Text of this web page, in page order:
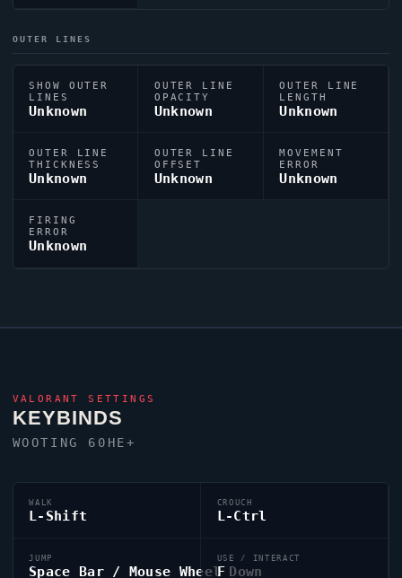
OUTER LINES
SHOW OUTER
LINES
Unknown
OUTER LINE
OPACITY
Unknown
OUTER LINE
LENGTH
Unknown
OUTER LINE
THICKNESS
Unknown
OUTER LINE
OFFSET
Unknown
MOVEMENT
ERROR
Unknown
FIRING
ERROR
Unknown
VALORANT SETTINGS
KEYBINDS
WOOTING 60HE+
WALK
L-Shift
CROUCH
L-Ctrl
JUMP
Space Bar / Mouse Wheel Down
USE / INTERACT
F